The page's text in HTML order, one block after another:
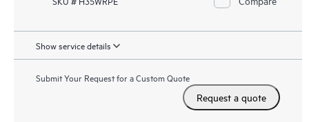
Show service details
Submit Your Request for a Custom Quote
Request a quote